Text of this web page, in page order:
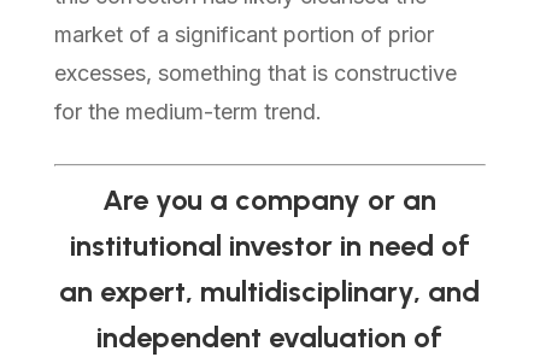
market of a significant portion of prior
excesses, something that is constructive
for the medium-term trend.
Are you a company or an
institutional investor in need of
an expert, multidisciplinary, and
independent evaluation of